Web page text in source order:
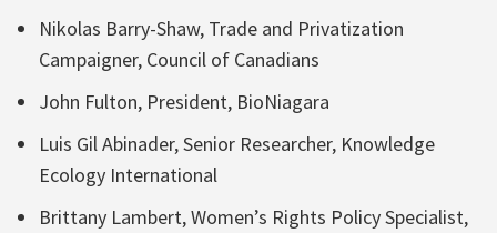
Nikolas Barry-Shaw, Trade and Privatization
Campaigner, Council of Canadians
John Fulton, President, BioNiagara
Luis Gil Abinader, Senior Researcher, Knowledge
Ecology International
Brittany Lambert, Women’s Rights Policy Specialist,